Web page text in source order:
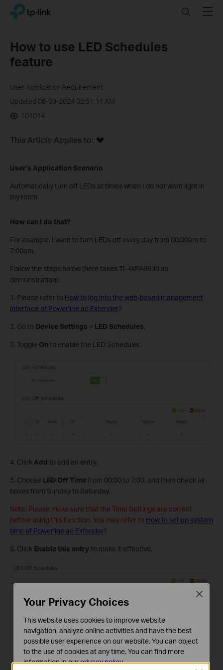
Click
navigation
bar
TP-Link, Reliably Smart SearchMenu
How to use LED Schedules
feature
User Application Requirement
Updated 08-09-2024 02:51:14 AM
101014
This Article Applies to:
User’s Application Scenario
Automatically turn off LEDs at times when I do not want light in
my room.
How can I do that?
For example, I want to turn LEDs off every day from 00:00am to
7:00am.
Follow the steps below (here takes TL-WPA8630 as
demonstration):
1. Please refer to How to log into the web-based management
interface of Powerline ac Extender?
2. Go to Device Settings > LED Schedules.
3. Toggle On to enable the LED Scheduler.
4. Click Add to add an entry.
5. Choose LED Off Time from 00:00 to 7:00, and then check all
boxes from Sunday to Saturday.
Note: Please make sure that the Time Settings are correct
before using this function. You may refer to How to set up system
time of Powerline ac Extender?
6. Click Enable this entryto make it effective.
Your Privacy Choices
This website uses cookies to improve website
navigation, analyze online activities and have the best
possible user experience on our website. You can object
to the use of cookies at any time. You can find more
information in ourprivacy policy.
Close